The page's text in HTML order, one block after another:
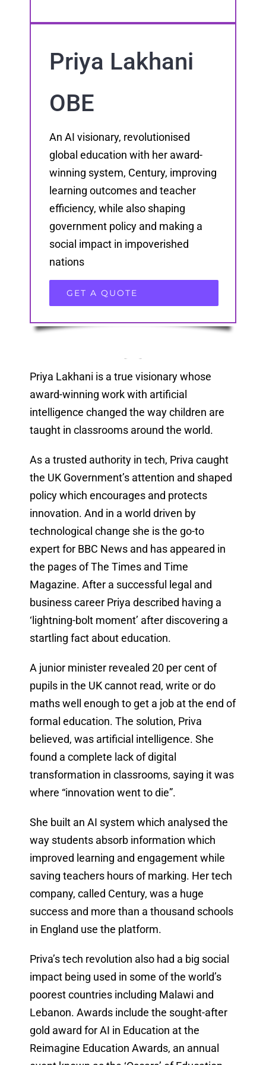
Priya Lakhani
OBE
An AI visionary, revolutionised
global education with her award-
winning system, Century, improving
learning outcomes and teacher
efficiency, while also shaping
government policy and making a
social impact in impoverished
nations
GET A QUOTE
Priya Lakhani is a true visionary whose
award-winning work with artificial
intelligence changed the way children are
taught in classrooms around the world.
As a trusted authority in tech, Priva caught
the UK Government’s attention and shaped
policy which encourages and protects
innovation. And in a world driven by
technological change she is the go-to
expert for BBC News and has appeared in
the pages of The Times and Time
Magazine. After a successful legal and
business career Priya described having a
‘lightning-bolt moment’ after discovering a
startling fact about education.
A junior minister revealed 20 per cent of
pupils in the UK cannot read, write or do
maths well enough to get a job at the end of
formal education. The solution, Priva
believed, was artificial intelligence. She
found a complete lack of digital
transformation in classrooms, saying it was
where “innovation went to die”.
She built an AI system which analysed the
way students absorb information which
improved learning and engagement while
saving teachers hours of marking. Her tech
company, called Century, was a huge
success and more than a thousand schools
in England use the platform.
Priva’s tech revolution also had a big social
impact being used in some of the world’s
poorest countries including Malawi and
Lebanon. Awards include the sought-after
gold award for AI in Education at the
Reimagine Education Awards, an annual